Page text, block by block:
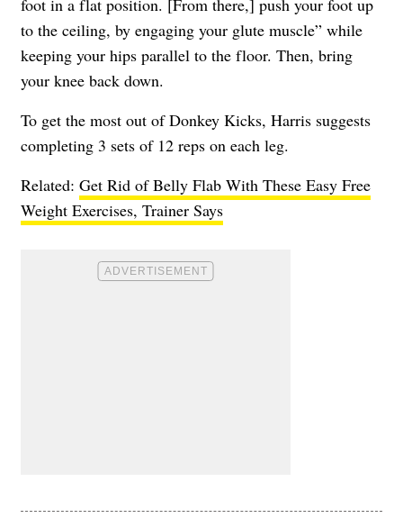
foot in a flat position. [From there,] push your foot up
to the ceiling, by engaging your glute muscle” while
keeping your hips parallel to the floor. Then, bring
your knee back down.
To get the most out of Donkey Kicks, Harris suggests
completing 3 sets of 12 reps on each leg.
Related: Get Rid of Belly Flab With These Easy Free
Weight Exercises, Trainer Says